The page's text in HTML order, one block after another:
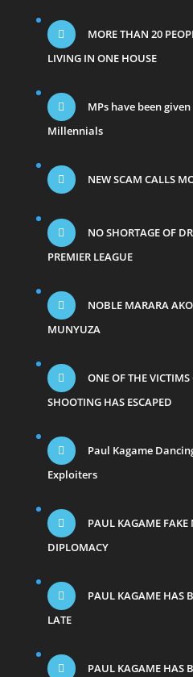
MORE THAN 20
LIVING IN ONE HOUSE
MPs have been
Millennials
NEW SCAM CALLS
NO SHORTAGE OF
PREMIER LEAGUE
NOBLE MARARA
MUNYUZA
ONE OF THE VICTIMS
SHOOTING HAS ESCAPED
Paul Kagame
Exploiters
PAUL KAGAME
DIPLOMACY
PAUL KAGAME HAS
LATE
PAUL KAGAME HAS